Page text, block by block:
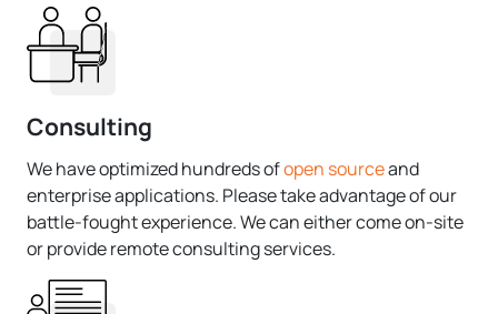
Consulting
We have optimized hundreds ofopen sourceand
enterprise applications. Please take advantage of our
battle-fought experience. We can either come on-site
or provide remote consulting services.